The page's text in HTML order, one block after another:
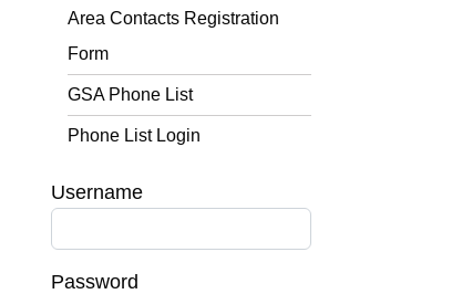
Area Contacts Registration
Form
GSA Phone List
Phone List Login
Username
Password